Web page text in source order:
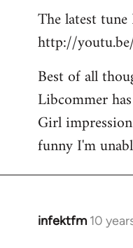
The latest
http://
Best of all
Libcommer
Girl
funny I'm
infektfm 10
In